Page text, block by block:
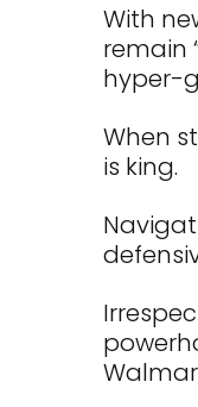
With
remain
hyper-
When
is king.